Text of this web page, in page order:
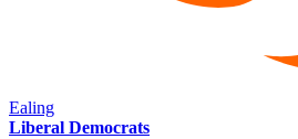
Ealing
Liberal Democrats